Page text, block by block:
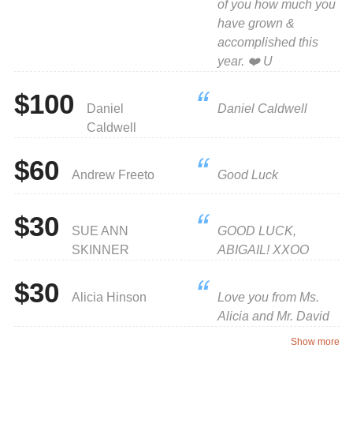
of you how much you
have grown &
accomplished this
year. ❤️ U
$100
Daniel
Caldwell
Daniel Caldwell
$60 Andrew Freeto Good Luck
$30
SUE ANN
SKINNER
GOOD LUCK,
ABIGAIL! XXOO
$30 Alicia Hinson
Love you from Ms.
Alicia and Mr. David
Show more